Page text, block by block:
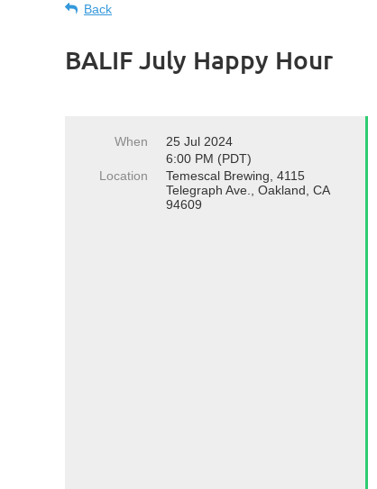
Back
BALIF July Happy Hour
When
25 Jul 2024
6:00 PM (PDT)
Location
Temescal Brewing, 4115
Telegraph Ave., Oakland, CA
94609